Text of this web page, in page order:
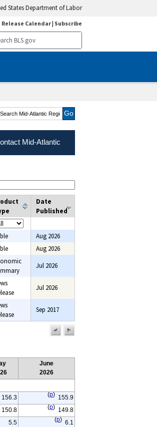
States Department of Labor
Release Calendar| Subscribe
Search Mid-Atlantic
Mid-Atlantic
Date
Published
filter
Aug 2026
Aug 2026
Jul 2026
Jul 2026
Sep 2017
previous
June
2026
156.3 (p) 155.9
150.8 (p) 149.8
5.5 (p) 6.1